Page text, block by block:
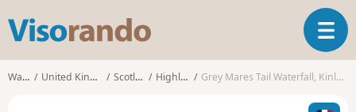
s
o
T
o
g
l
Walks United Kingdom Scotland Highland Grey Mares Tail Waterfall, Kinlochmore